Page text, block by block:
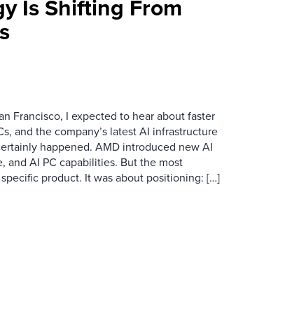
Is Shifting From
Francisco, I expected to hear about faster
and the company’s latest AI infrastructure
happened. AMD introduced new AI
and AI PC capabilities. But the most
product. It was about positioning: […]